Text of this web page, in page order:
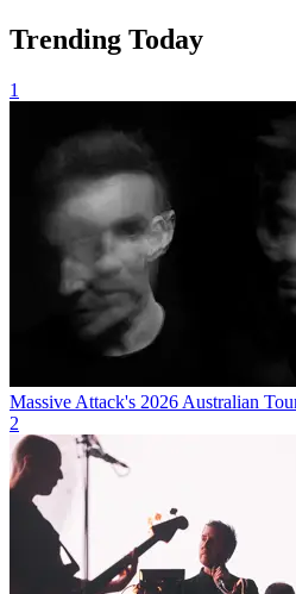
Trending Today
1
Massive Attack's 2026 Australian
2